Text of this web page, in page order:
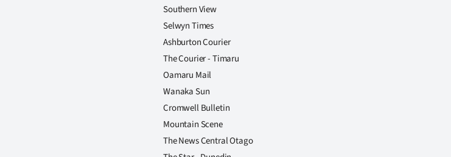
Southern View
Selwyn Times
Ashburton Courier
The Courier - Timaru
Oamaru Mail
Wanaka Sun
Cromwell Bulletin
Mountain Scene
The News Central Otago